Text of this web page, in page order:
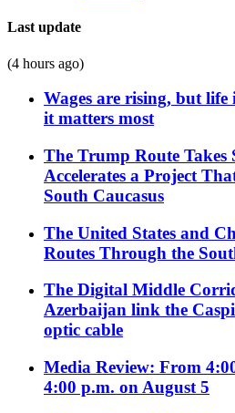
Last update
(4 hours ago)
Wages are rising, but life
it matters most
The Trump Route Takes
Accelerates a Project
South Caucasus
The United States and
Routes Through the
The Digital Middle
Azerbaijan link the
optic cable
Media Review: From
4:00 p.m. on August 5